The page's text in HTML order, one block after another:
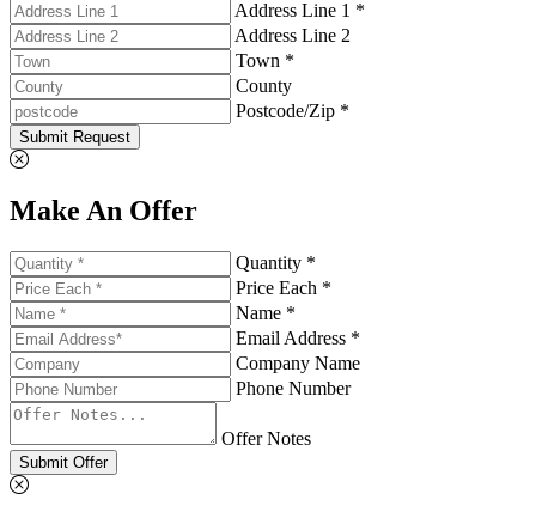
Address Line 1 *
Address Line 2
Town *
County
Postcode/Zip *
Submit Request
Make An Offer
Quantity *
Price Each *
Name *
Email Address *
Company Name
Phone Number
Offer Notes
Submit Offer